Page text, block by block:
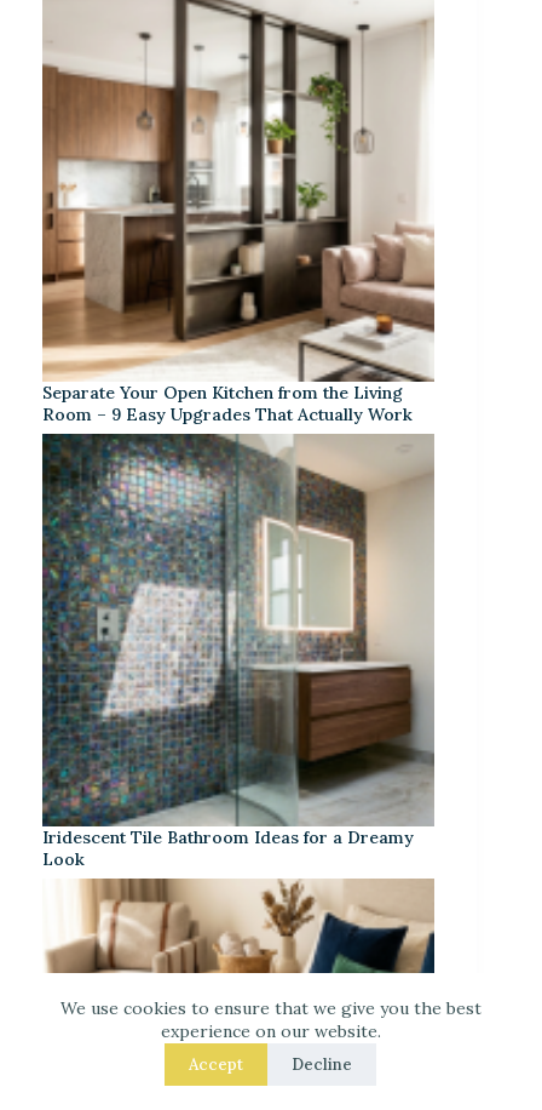
We use cookies to ensure that we give you the best
experience on our website.
Accept Decline
Separate Your Open Kitchen from the Living
Room – 9 Easy Upgrades That Actually Work
Iridescent Tile Bathroom Ideas for a Dreamy
Look